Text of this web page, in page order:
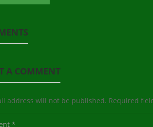
A COMMENT
address will not be published. Required